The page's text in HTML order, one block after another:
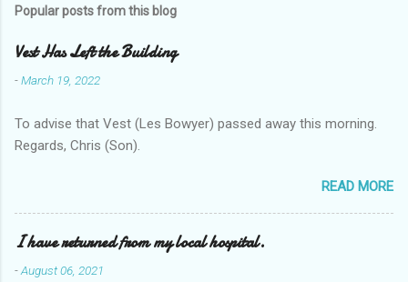
Popular posts from this blog
Vest Has Left the Building
-March 19, 2022
To advise that Vest (Les Bowyer) passed away this morning.
Regards, Chris (Son).
READ MORE
I have returned from my local hospital.
-August 06, 2021